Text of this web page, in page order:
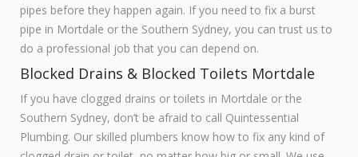
pipes before they happen again. If you need to fix a burst
pipe in Mortdale or the Southern Sydney, you can trust us to
do a professional job that you can depend on.
Blocked Drains & Blocked Toilets Mortdale
If you have clogged drains or toilets in Mortdale or the
Southern Sydney, don’t be afraid to call Quintessential
Plumbing. Our skilled plumbers know how to fix any kind of